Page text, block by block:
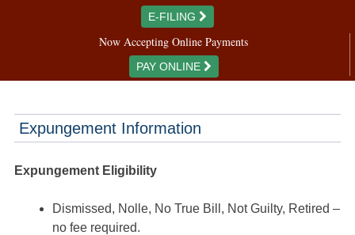
E-FILING
Now Accepting Online Payments
PAY ONLINE
Expungement Information
Expungement Eligibility
Dismissed, Nolle, No True Bill, Not Guilty, Retired –
no fee required.